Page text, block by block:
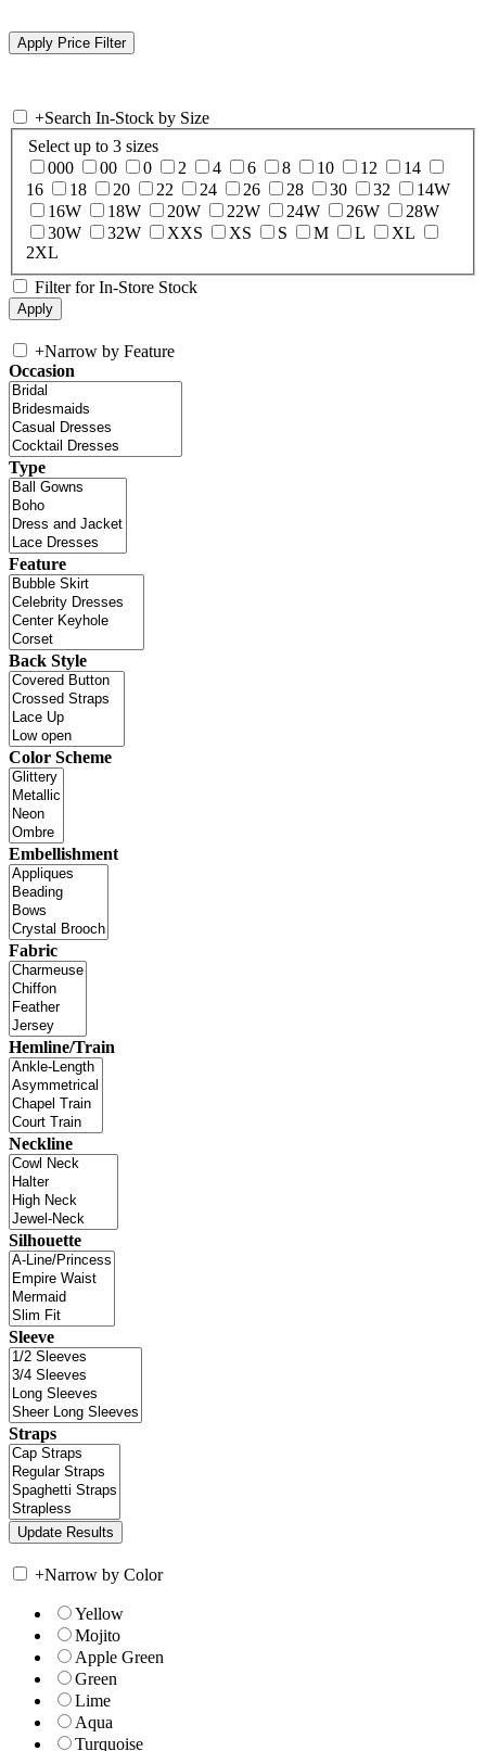
+Search In-Stock by Size
Select up to 3 sizes
000
00 0 2 4 6 8 10 12
14
16
18 20 22 24 26 28 30 32
14W
16W
18W 20W 22W 24W 26W
28W
30W
32W XXS XS S M L
XL
2XL
Filter for In-Store Stock
+Narrow by Feature
Occasion
Type
Feature
Back Style
Color Scheme
Embellishment
Fabric
Hemline/Train
Neckline
Silhouette
Sleeve
Straps
+Narrow by Color
Yellow
Mojito
Apple Green
Green
Lime
Aqua
Turquoise